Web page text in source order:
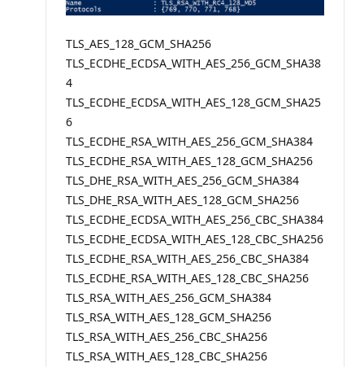
TLS_AES_128_GCM_SHA256
TLS_ECDHE_ECDSA_WITH_AES_256_GCM_SHA38
4
TLS_ECDHE_ECDSA_WITH_AES_128_GCM_SHA25
6
TLS_ECDHE_RSA_WITH_AES_256_GCM_SHA384
TLS_ECDHE_RSA_WITH_AES_128_GCM_SHA256
TLS_DHE_RSA_WITH_AES_256_GCM_SHA384
TLS_DHE_RSA_WITH_AES_128_GCM_SHA256
TLS_ECDHE_ECDSA_WITH_AES_256_CBC_SHA384
TLS_ECDHE_ECDSA_WITH_AES_128_CBC_SHA256
TLS_ECDHE_RSA_WITH_AES_256_CBC_SHA384
TLS_ECDHE_RSA_WITH_AES_128_CBC_SHA256
TLS_RSA_WITH_AES_256_GCM_SHA384
TLS_RSA_WITH_AES_128_GCM_SHA256
TLS_RSA_WITH_AES_256_CBC_SHA256
TLS_RSA_WITH_AES_128_CBC_SHA256